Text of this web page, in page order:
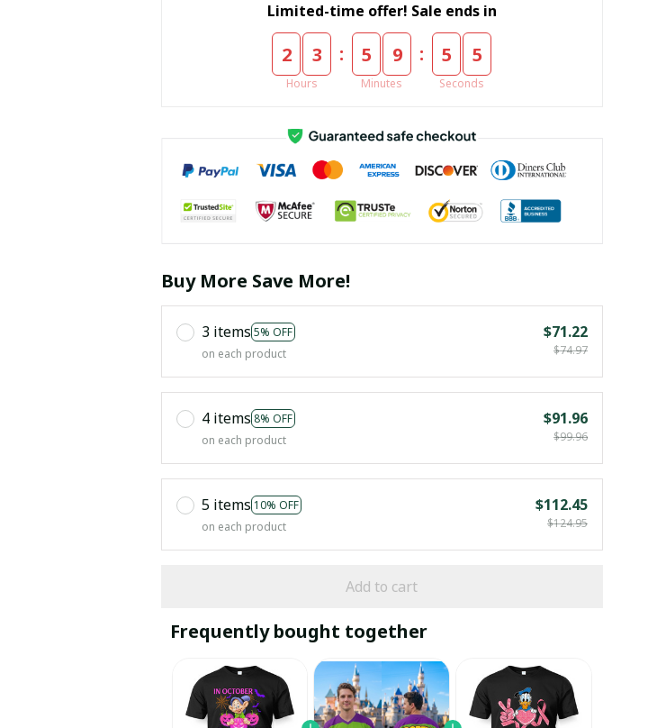
Limited-time offer! Sale ends in
2 3
Hours
: 5 9
Minutes
: 5 4
Seconds
Buy More Save More!
3 items 5% OFF
on each product
$71.22
$74.97
4 items 8% OFF
on each product
$91.96
$99.96
5 items 10% OFF
on each product
$112.45
$124.95
Add to cart
Frequently bought together